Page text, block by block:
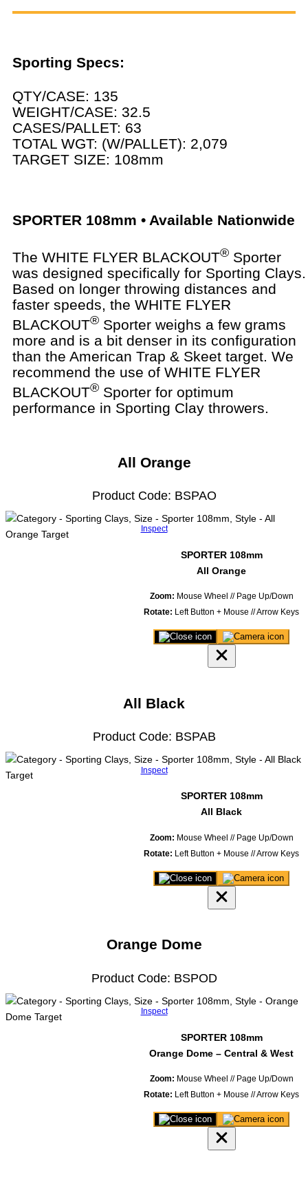
Sporting Specs:
QTY/CASE: 135
WEIGHT/CASE: 32.5
CASES/PALLET: 63
TOTAL WGT: (W/PALLET): 2,079
TARGET SIZE: 108mm
SPORTER 108mm • Available Nationwide
The WHITE FLYER BLACKOUT® Sporter
was designed specifically for Sporting Clays.
Based on longer throwing distances and
faster speeds, the WHITE FLYER
BLACKOUT® Sporter weighs a few grams
more and is a bit denser in its configuration
than the American Trap & Skeet target. We
recommend the use of WHITE FLYER
BLACKOUT® Sporter for optimum
performance in Sporting Clay throwers.
All Orange
Product Code: BSPAO
Inspect
SPORTER 108mm
All Orange
Zoom: Mouse Wheel // Page Up/Down
Rotate: Left Button + Mouse // Arrow Keys
Close
3D
product
viewer
Save
image
All Black
Product Code: BSPAB
Inspect
SPORTER 108mm
All Black
Zoom: Mouse Wheel // Page Up/Down
Rotate: Left Button + Mouse // Arrow Keys
Close
3D
product
viewer
Save
image
Orange Dome
Product Code: BSPOD
Inspect
SPORTER 108mm
Orange Dome – Central & West
Zoom: Mouse Wheel // Page Up/Down
Rotate: Left Button + Mouse // Arrow Keys
Close
3D
product
viewer
Save
image